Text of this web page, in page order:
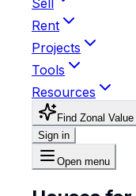
Sell
Rent
Projects
Tools
Resources
Find Zonal Value
Sign in
Open menu